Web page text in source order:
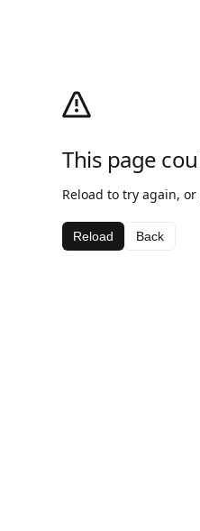
This page
Reload to try again, or
Reload Back